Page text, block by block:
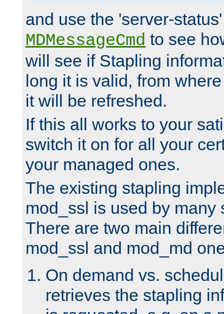
and use the 'server-
MDMessageCmd to see
will see if Stapling
long it is valid, from
it will be refreshed.
If this all works to your
switch it on for all your
your managed ones.
The existing stapling
mod_ssl is used by many
There are two main
mod_ssl and mod_md
On demand vs.
retrieves the stapling